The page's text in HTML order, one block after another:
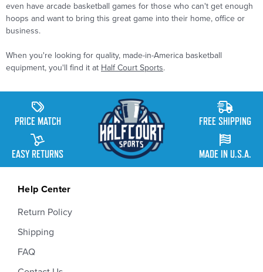
even have arcade basketball games for those who can't get enough
hoops and want to bring this great game into their home, office or
business.
When you're looking for quality, made-in-America basketball
equipment, you'll find it at Half Court Sports.
PRICE MATCH
EASY RETURNS
FREE SHIPPING
MADE IN U.S.A.
Help Center
Return Policy
Shipping
FAQ